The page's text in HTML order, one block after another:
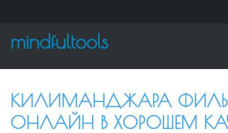
mindfultools
КИЛИМАНДЖАРА
ОНЛАЙН В ХОРОШЕМ